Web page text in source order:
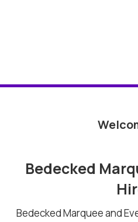
Bedecked
Bedecked Marquee and